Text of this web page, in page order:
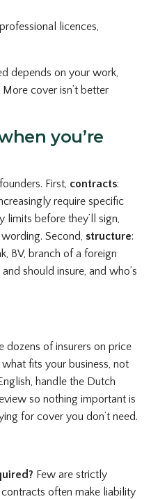
licences,
depends on your work,
cover isn’t better
you’re
First, contracts:
require specific
limits before they’ll sign,
Second, structure:
BV, branch of a foreign
should insure, and who’s
dozens of insurers on price
fits your business, not
handle the Dutch
so nothing important is
for cover you don’t need.
Few are strictly
often make liability